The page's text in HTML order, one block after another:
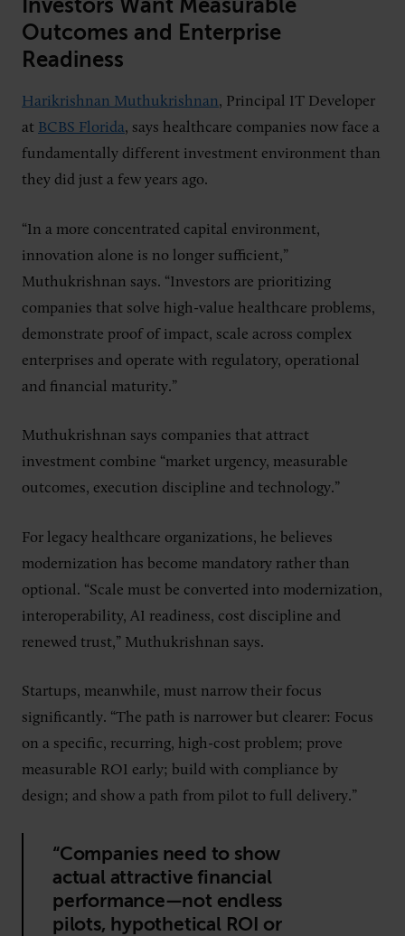
Investors Want Measurable
Outcomes and Enterprise
Readiness
Harikrishnan Muthukrishnan, Principal IT Developer
at BCBS Florida, says healthcare companies now face a
fundamentally different investment environment than
they did just a few years ago.
“In a more concentrated capital environment,
innovation alone is no longer sufficient,”
Muthukrishnan says. “Investors are prioritizing
companies that solve high-value healthcare problems,
demonstrate proof of impact, scale across complex
enterprises and operate with regulatory, operational
and financial maturity.”
Muthukrishnan says companies that attract
investment combine “market urgency, measurable
outcomes, execution discipline and technology.”
For legacy healthcare organizations, he believes
modernization has become mandatory rather than
optional. “Scale must be converted into modernization,
interoperability, AI readiness, cost discipline and
renewed trust,” Muthukrishnan says.
Startups, meanwhile, must narrow their focus
significantly. “The path is narrower but clearer: Focus
on a specific, recurring, high-cost problem; prove
measurable ROI early; build with compliance by
design; and show a path from pilot to full delivery.”
“Companies need to show
actual attractive financial
performance—not endless
pilots, hypothetical ROI or